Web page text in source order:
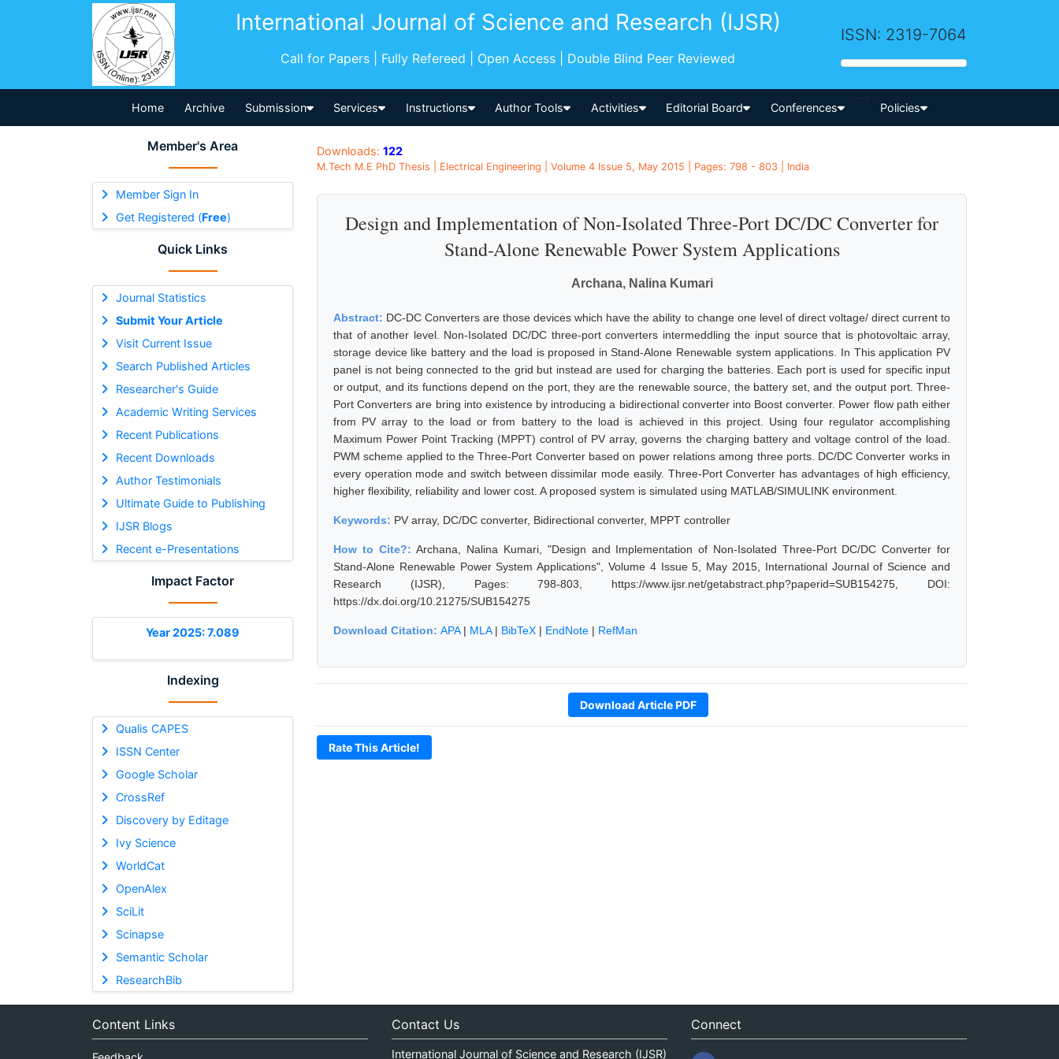
International Journal of Science and Research (IJSR)
Call for Papers | Fully Refereed | Open Access | Double Blind Peer Reviewed
ISSN: 2319-7064
Home Archive Submission Services Instructions Author Tools Activities Editorial Board Conferences
-->
Policies
Member's Area
Member Sign In
Get Registered (Free)
Quick Links
Journal Statistics
Submit Your Article
Visit Current Issue
Search Published Articles
Researcher's Guide
Academic Writing Services
Recent Publications
Recent Downloads
Author Testimonials
Ultimate Guide to Publishing
IJSR Blogs
Recent e-Presentations
Impact Factor
Year 2025: 7.089
Indexing
Qualis CAPES
ISSN Center
Google Scholar
CrossRef
Discovery by Editage
Ivy Science
WorldCat
OpenAlex
SciLit
Scinapse
Semantic Scholar
ResearchBib
Downloads: 122
M.Tech M.E PhD Thesis | Electrical Engineering | Volume 4 Issue 5, May 2015 | Pages: 798 - 803 | India
Design and Implementation of Non-Isolated Three-Port DC/DC Converter for
Stand-Alone Renewable Power System Applications
Archana, Nalina Kumari
Abstract: DC-DC Converters are those devices which have the ability to change one level of direct voltage/ direct current to
that of another level. Non-Isolated DC/DC three-port converters intermeddling the input source that is photovoltaic array,
storage device like battery and the load is proposed in Stand-Alone Renewable system applications. In This application PV
panel is not being connected to the grid but instead are used for charging the batteries. Each port is used for specific input
or output, and its functions depend on the port, they are the renewable source, the battery set, and the output port. Three-
Port Converters are bring into existence by introducing a bidirectional converter into Boost converter. Power flow path either
from PV array to the load or from battery to the load is achieved in this project. Using four regulator accomplishing
Maximum Power Point Tracking (MPPT) control of PV array, governs the charging battery and voltage control of the load.
PWM scheme applied to the Three-Port Converter based on power relations among three ports. DC/DC Converter works in
every operation mode and switch between dissimilar mode easily. Three-Port Converter has advantages of high efficiency,
higher flexibility, reliability and lower cost. A proposed system is simulated using MATLAB/SIMULINK environment.
Keywords: PV array, DC/DC converter, Bidirectional converter, MPPT controller
How to Cite?:Archana, Nalina Kumari, "Design and Implementation of Non-Isolated Three-Port DC/DC Converter for
Stand-Alone Renewable Power System Applications", Volume 4 Issue 5, May 2015, International Journal of Science and
Research (IJSR), Pages: 798-803, https://www.ijsr.net/getabstract.php?paperid=SUB154275, DOI:
https://dx.doi.org/10.21275/SUB154275
Download Citation: APA| MLA| BibTeX | EndNote | RefMan
Download Article PDF
Rate This Article!
Content Links Contact Us
International Journal of Science and Research (IJSR)
Connect